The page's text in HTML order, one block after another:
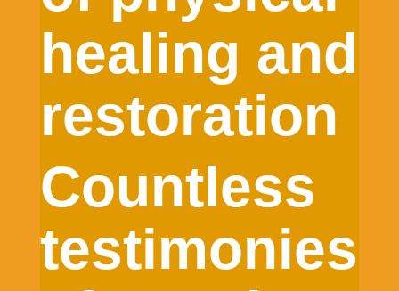
healing and
restoration
Countless
testimonies